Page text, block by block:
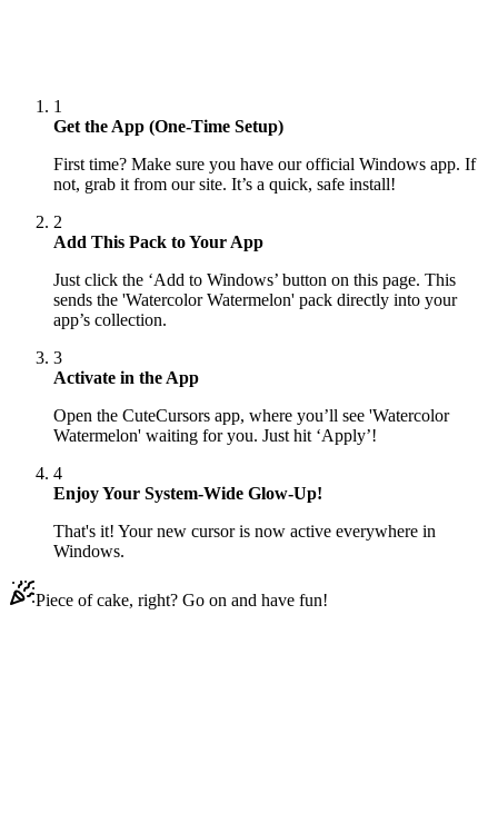
1
Get the App (One-Time Setup)
First time? Make sure you have our official Windows app. If
not, grab it from our site. It’s a quick, safe install!
2
Add This Pack to Your App
Just click the ‘Add to Windows’ button on this page. This
sends the 'Watercolor Watermelon' pack directly into your
app’s collection.
3
Activate in the App
Open the CuteCursors app, where you’ll see 'Watercolor
Watermelon' waiting for you. Just hit ‘Apply’!
4
Enjoy Your System-Wide Glow-Up!
That's it! Your new cursor is now active everywhere in
Windows.
Piece of cake, right? Go on and have fun!